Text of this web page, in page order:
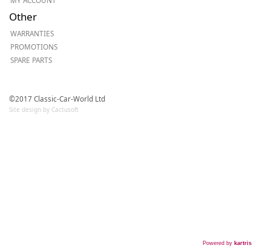
Other
WARRANTIES
PROMOTIONS
SPARE PARTS
©2017 Classic-Car-World Ltd
Site design by Cactusoft
Powered by kartris